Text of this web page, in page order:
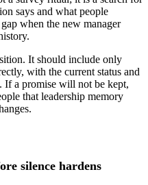
says and what people
when the new manager
It should include only
with the current status and
If a promise will not be kept,
that leadership memory
silence hardens